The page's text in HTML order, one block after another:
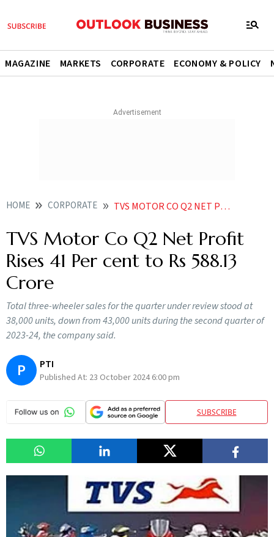
MAGAZINE MARKETS CORPORATE ECONOMY & POLICY
HOME CORPORATE TVS MOTOR CO Q2 NET PROFIT RISES 41 PER CENT TO RS 58813 CRORE
TVS Motor Co Q2 Net Profit
Rises 41 Per cent to Rs 588.13
Crore
Total three-wheeler sales for the quarter under review stood at
38,000 units, down from 43,000 units during the second quarter of
2023-24, the company said.
P PTI
Published At: 23 October 2024 6:00 pm
SUBSCRIBE